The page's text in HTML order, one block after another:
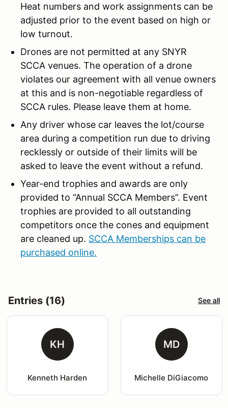
Heat numbers and work assignments can be
adjusted prior to the event based on high or
low turnout.
Drones are not permitted at any SNYR
SCCA venues. The operation of a drone
violates our agreement with all venue owners
at this and is non-negotiable regardless of
SCCA rules. Please leave them at home.
Any driver whose car leaves the lot/course
area during a competition run due to driving
recklessly or outside of their limits will be
asked to leave the event without a refund.
Year-end trophies and awards are only
provided to “Annual SCCA Members”. Event
trophies are provided to all outstanding
competitors once the cones and equipment
are cleaned up. SCCA Memberships can be
purchased online.
Entries (16) See all
KH
Kenneth Harden
MD
Michelle DiGiacomo